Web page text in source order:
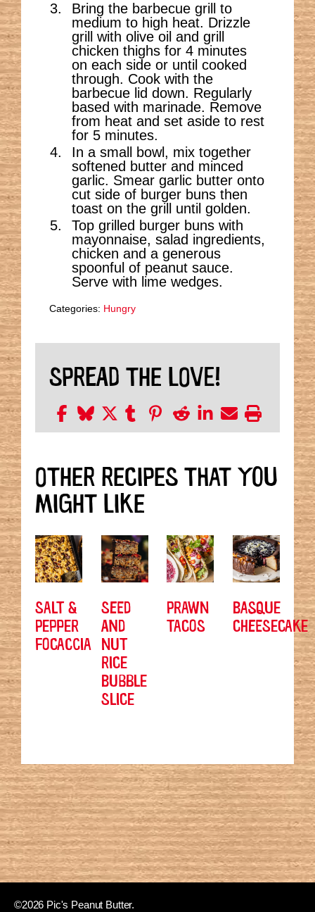
Bring the barbecue grill to
medium to high heat. Drizzle
grill with olive oil and grill
chicken thighs for 4 minutes
on each side or until cooked
through. Cook with the
barbecue lid down. Regularly
based with marinade. Remove
from heat and set aside to rest
for 5 minutes.
In a small bowl, mix together
softened butter and minced
garlic. Smear garlic butter onto
cut side of burger buns then
toast on the grill until golden.
Top grilled burger buns with
mayonnaise, salad ingredients,
chicken and a generous
spoonful of peanut sauce.
Serve with lime wedges.
Categories: Hungry
SPREAD THE LOVE!
OTHER RECIPES THAT YOU
MIGHT LIKE
SALT &
PEPPER
FOCACCIA
SEED
AND
NUT
RICE
BUBBLE
SLICE
PRAWN
TACOS
BASQUE
CHEESECAKE
©2026 Pic's Peanut Butter.